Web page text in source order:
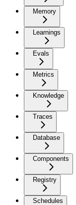
Memory
Learnings
Evals
Metrics
Knowledge
Traces
Database
Components
Registry
Schedules